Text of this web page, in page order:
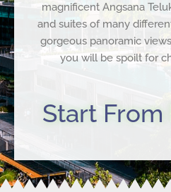
magnificent Angsana
and suites of many
gorgeous panoramic
you will be spoilt for
Start From